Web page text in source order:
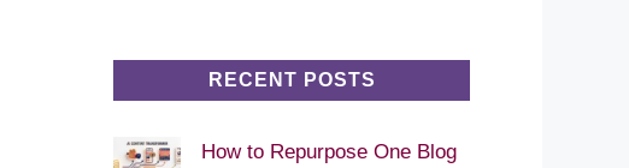
RECENT POSTS
How to Repurpose One Blog